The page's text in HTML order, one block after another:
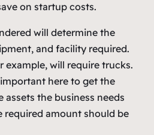
on startup costs.
will determine the
and facility required.
example, will require trucks.
here to get the
the business needs
required amount should be